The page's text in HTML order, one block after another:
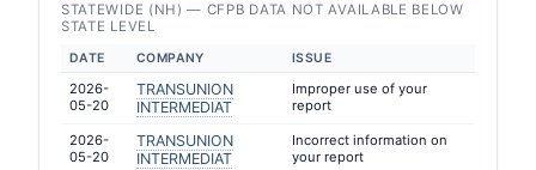
STATEWIDE (NH) — CFPB DATA NOT AVAILABLE BELOW
STATE LEVEL
DATE COMPANY ISSUE
2026-
05-20
TRANSUNION
INTERMEDIAT
Improper use of your
report
2026-
05-20
TRANSUNION
INTERMEDIAT
Incorrect information on
your report